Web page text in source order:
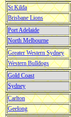
St Kilda
Brisbane Lions
Port Adelaide
North Melbourne
Greater Western Sydney
Western Bulldogs
Gold Coast
Sydney
Carlton
Geelong